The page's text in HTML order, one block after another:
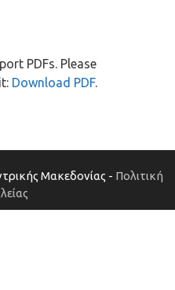
PDFs. Please
Download PDF.
Μακεδονίας - Πολιτική